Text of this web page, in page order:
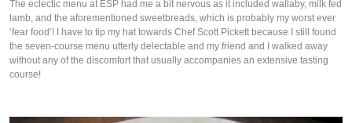
The eclectic menu at ESP had me a bit nervous as it included wallaby, milk fed
lamb, and the aforementioned sweetbreads, which is probably my worst ever
‘fear food’! I have to tip my hat towards Chef Scott Pickett because I still found
the seven-course menu utterly delectable and my friend and I walked away
without any of the discomfort that usually accompanies an extensive tasting
course!